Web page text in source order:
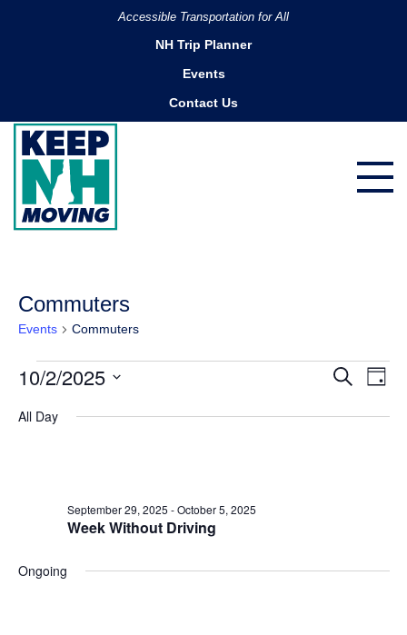
Accessible Transportation for All
NH Trip Planner
Events
Contact Us
Commuters
Events Commuters
Events
October
Events
and
Search
Day
10/2/2025
date.
All Day
Week Without Driving
September 29, 2025 -October 5, 2025
Ongoing